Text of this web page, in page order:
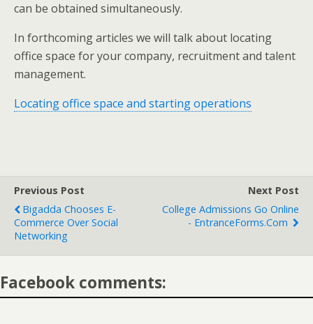
can be obtained simultaneously.
In forthcoming articles we will talk about locating
office space for your company, recruitment and talent
management.
Locating office space and starting operations
Previous Post
Bigadda Chooses E-
Commerce Over Social
Networking
Next Post
College Admissions Go Online
- EntranceForms.com
Facebook comments: